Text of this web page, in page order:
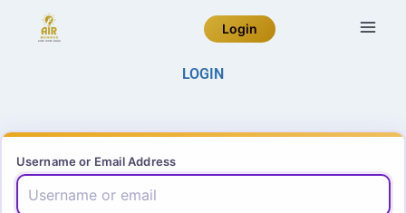
Login
LOGIN
Username or Email Address